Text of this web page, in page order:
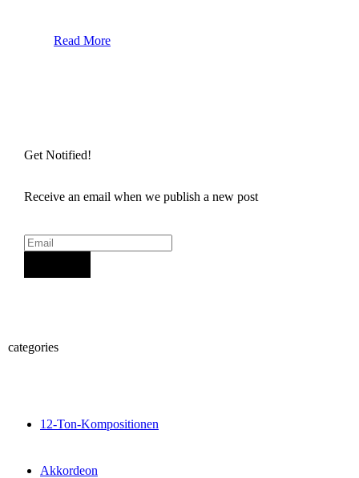
Read More
Get Notified!
Receive an email when we publish a new post
categories
12-Ton-Kompositionen
Akkordeon